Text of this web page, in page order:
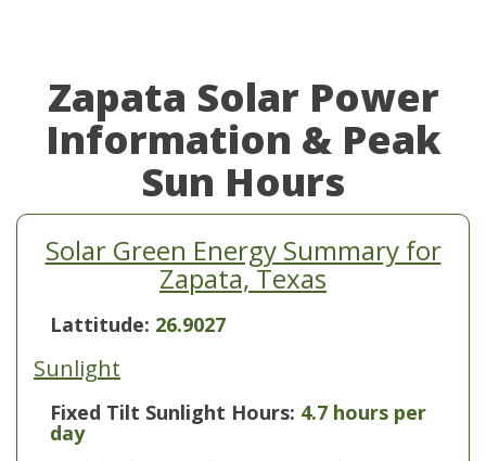
Zapata Solar Power
Information & Peak
Sun Hours
Solar Green Energy Summary for
Zapata, Texas
Lattitude: 26.9027
Sunlight
Fixed Tilt Sunlight Hours: 4.7 hours per
day